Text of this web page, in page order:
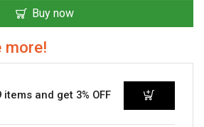
Buy now
more!
and get 3% OFF